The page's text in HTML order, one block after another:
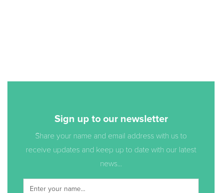
Sign up to our newsletter
Share your name and email address with us to
receive updates and keep up to date with our latest
news...